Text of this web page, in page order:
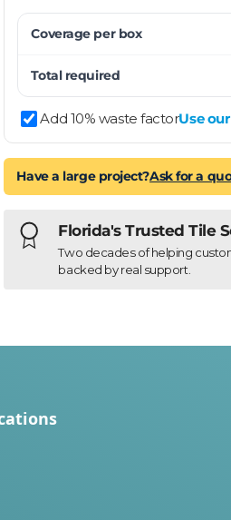
Coverage per box
Total required
Add 10% waste factorUse
Have a large project?Ask for a
Florida's Trusted Tile
Two decades of helping
backed by real support.